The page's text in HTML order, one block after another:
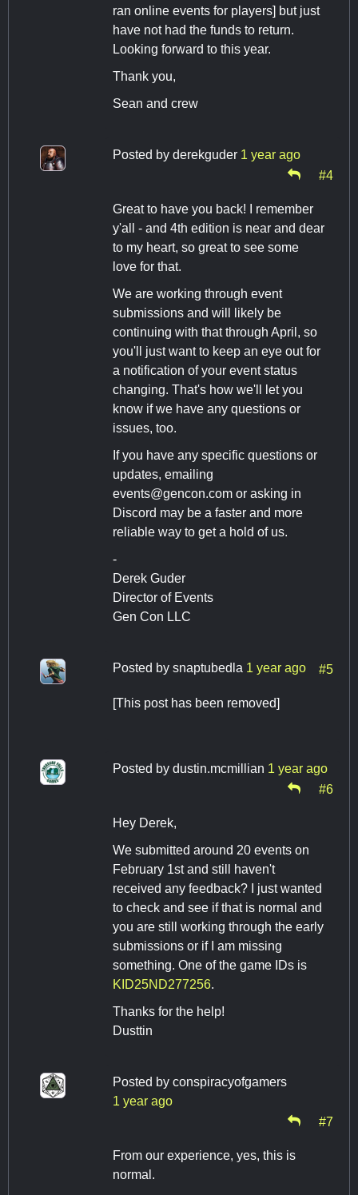
ran online events for players] but just
have not had the funds to return.
Looking forward to this year.
Thank you,
Sean and crew
Posted by derekguder 1 year ago
#4
Great to have you back! I remember
y'all - and 4th edition is near and dear
to my heart, so great to see some
love for that.
We are working through event
submissions and will likely be
continuing with that through April, so
you'll just want to keep an eye out for
a notification of your event status
changing. That's how we'll let you
know if we have any questions or
issues, too.
If you have any specific questions or
updates, emailing
events@gencon.com or asking in
Discord may be a faster and more
reliable way to get a hold of us.
-
Derek Guder
Director of Events
Gen Con LLC
Posted by snaptubedla 1 year ago #5
[This post has been removed]
Posted by dustin.mcmillian 1 year ago
#6
Hey Derek,
We submitted around 20 events on
February 1st and still haven't
received any feedback? I just wanted
to check and see if that is normal and
you are still working through the early
submissions or if I am missing
something. One of the game IDs is
KID25ND277256.
Thanks for the help!
Dusttin
Posted by conspiracyofgamers
1 year ago
#7
From our experience, yes, this is
normal.